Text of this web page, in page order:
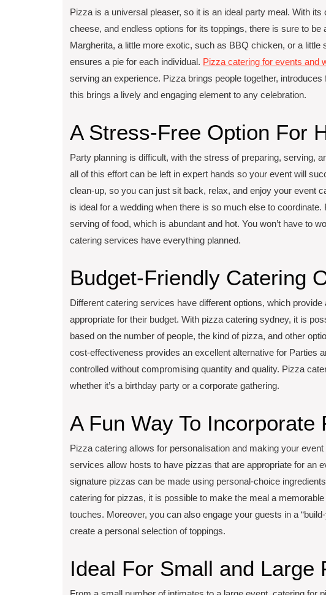
Pizza is a universal pleaser, so it is an ideal party meal. With
cheese, and endless options for its toppings, there is sure to
Margherita, a little more exotic, such as BBQ chicken, or a
ensures a pie for each individual. Pizza catering for events and
serving an experience. Pizza brings people together,
this brings a lively and engaging element to any celebration.
A Stress-Free Option For
Party planning is difficult, with the stress of preparing, serving,
all of this effort can be left in expert hands so your event will
clean-up, so you can just sit back, relax, and enjoy your event
is ideal for a wedding when there is so much else to
serving of food, which is abundant and hot. You won’t have to
catering services have everything planned.
Budget-Friendly Catering
Different catering services have different options, which
appropriate for their budget. With pizza catering sydney, it is
based on the number of people, the kind of pizza, and other
cost-effectiveness provides an excellent alternative for Parties
controlled without compromising quantity and quality. Pizza
whether it’s a birthday party or a corporate gathering.
A Fun Way To Incorporate
Pizza catering allows for personalisation and making your
services allow hosts to have pizzas that are appropriate for an
signature pizzas can be made using personal-choice
catering for pizzas, it is possible to make the meal a
touches. Moreover, you can also engage your guests in a
create a personal selection of toppings.
Ideal For Small and Large